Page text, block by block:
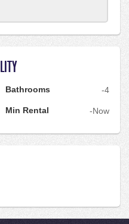
4
Bathrooms -
Now
Min Rental -